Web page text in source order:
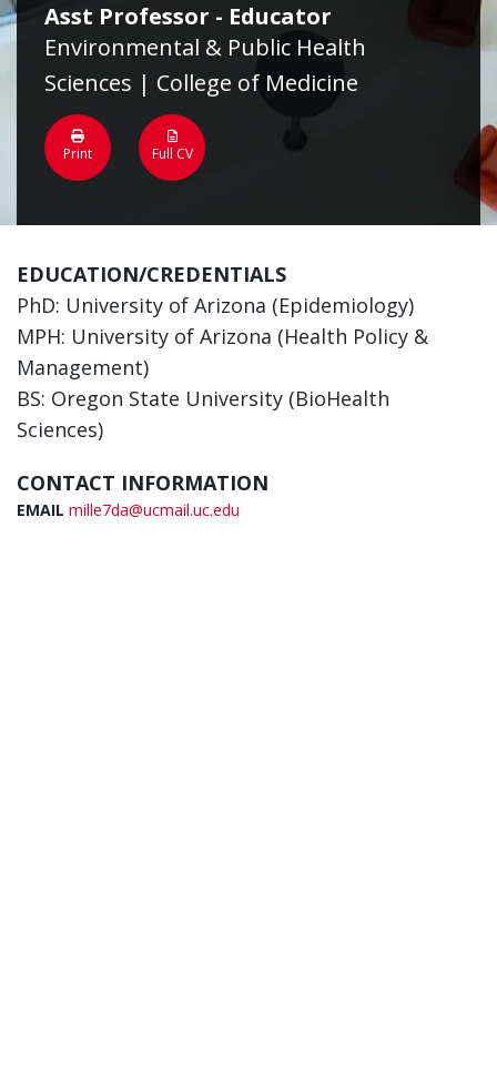
Asst Professor - Educator
Environmental & Public Health
Sciences | College of Medicine
Print Full CV
EDUCATION/CREDENTIALS
PhD: University of Arizona (Epidemiology)
MPH: University of Arizona (Health Policy &
Management)
BS: Oregon State University (BioHealth
Sciences)
CONTACT INFORMATION
EMAIL mille7da@ucmail.uc.edu